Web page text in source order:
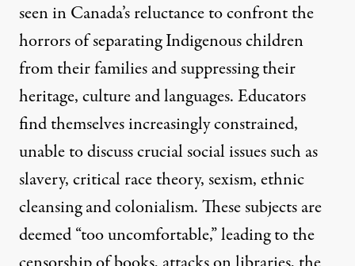
seen in Canada’s reluctance to confront the
horrors of separating Indigenous children
from their families and suppressing their
heritage, culture and languages. Educators
find themselves increasingly constrained,
unable to discuss crucial social issues such as
slavery, critical race theory, sexism, ethnic
cleansing and colonialism. These subjects are
deemed “too uncomfortable,” leading to the